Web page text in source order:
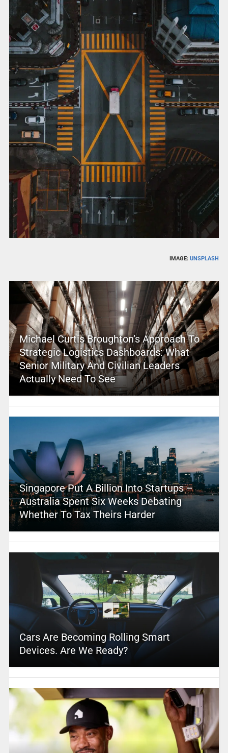
IMAGE:UNSPLASH
Michael Curtis Broughton’s Approach To
Strategic Logistics Dashboards: What
Senior Military And Civilian Leaders
Actually Need To See
Singapore Put A Billion Into Startups –
Australia Spent Six Weeks Debating
Whether To Tax Theirs Harder
Cars Are Becoming Rolling Smart
Devices. Are We Ready?